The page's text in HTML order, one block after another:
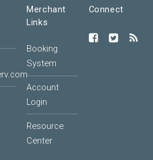
Merchant
Links
Booking
System
Account
Login
Resource
Center
Connect